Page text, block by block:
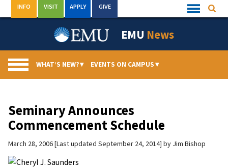
to
Quick
Links
INFO VISIT APPLY GIVE
EMU News
WHAT’S NEW?▾ EVENTS ON CAMPUS▾
Seminary Announces
Commencement Schedule
March 28, 2006 Last updated September 24, 2014 by Jim Bishop